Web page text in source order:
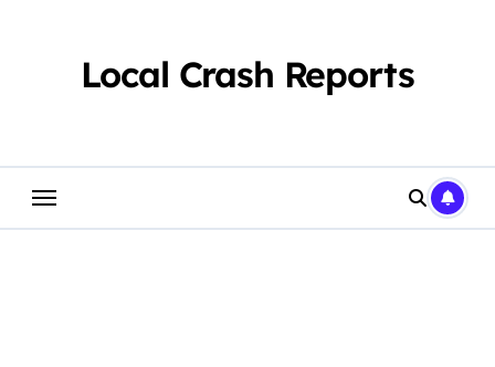
Local Crash Reports